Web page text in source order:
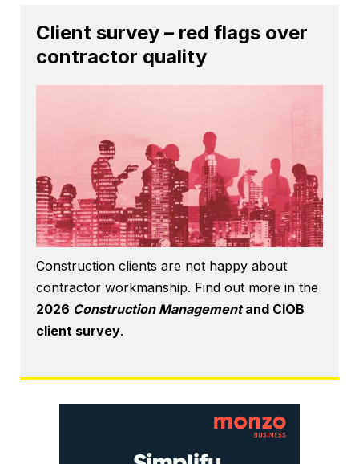
Client survey – red flags over
contractor quality
Construction clients are not happy about
contractor workmanship. Find out more in the
2026 Construction Managementand CIOB
client survey.